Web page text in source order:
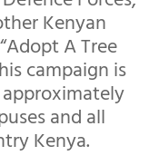
Kenyan
A Tree
campaign is
and all
Kenya.